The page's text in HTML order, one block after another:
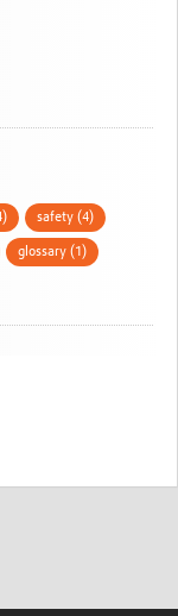
safety (4)
glossary (1)